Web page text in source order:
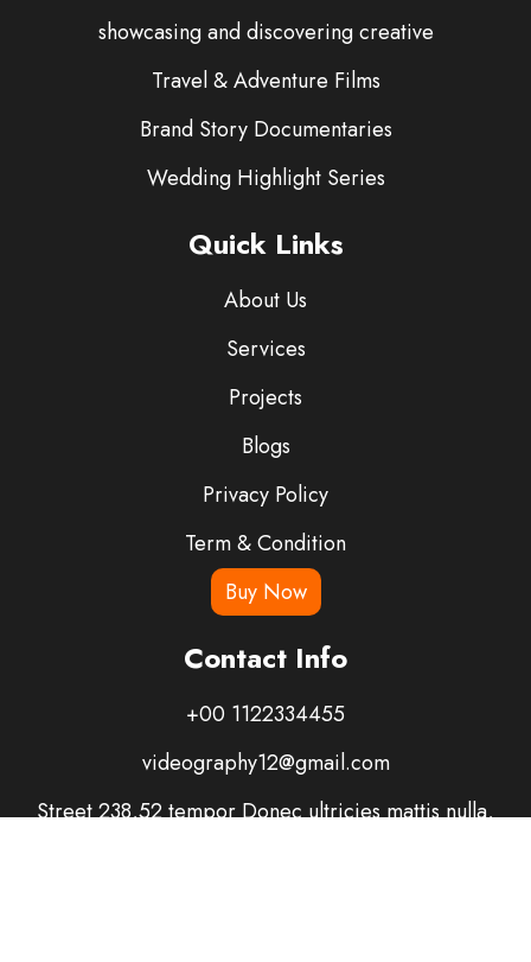
showcasing and discovering creative
Travel & Adventure Films
Brand Story Documentaries
Wedding Highlight Series
Quick Links
About Us
Services
Projects
Blogs
Privacy Policy
Term & Condition
Buy Now
Contact Info
+00 1122334455
videography12@gmail.com
Street 238,52 tempor Donec ultricies mattis nulla,